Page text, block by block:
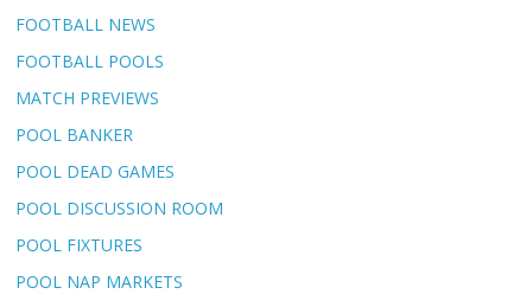
FOOTBALL NEWS
FOOTBALL POOLS
MATCH PREVIEWS
POOL BANKER
POOL DEAD GAMES
POOL DISCUSSION ROOM
POOL FIXTURES
POOL NAP MARKETS